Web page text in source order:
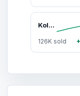
Kollide By Relatable, Exciting Magnetic Game For Family Game Night, Great Fun Games For Kids, Includes 1 Rope, 20 Magnets, And Instructions
126K sold